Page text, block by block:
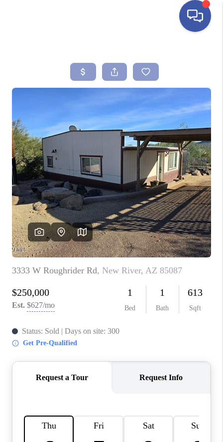
SEARCH LISTINGS
SELLING
FINANCING
HOME VALUE
ABOUT ME
REVIEWS
CONNECT
TOP AREAS
YOUR HOME YOUR
CHOICE
READY SET SELL